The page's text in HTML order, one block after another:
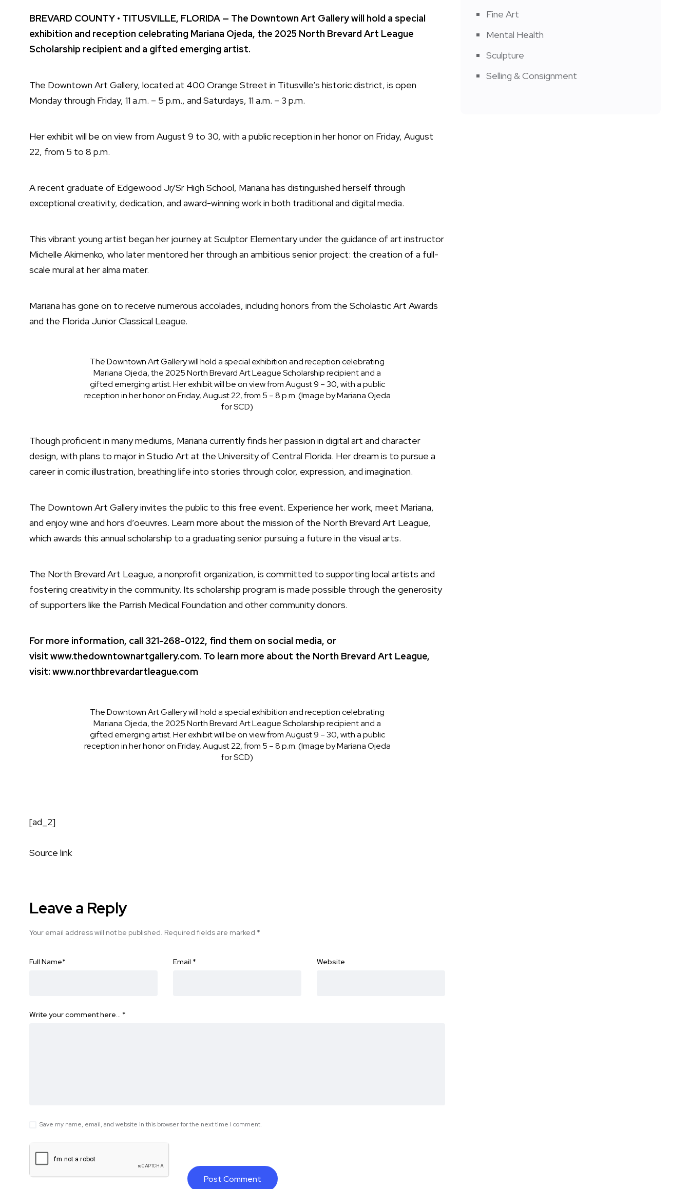
BREVARD COUNTY • TITUSVILLE, FLORIDA — The Downtown Art Gallery will hold a special
exhibition and reception celebrating Mariana Ojeda, the 2025 North Brevard Art League
Scholarship recipient and a gifted emerging artist.
The Downtown Art Gallery, located at 400 Orange Street in Titusville’s historic district, is open
Monday through Friday, 11 a.m. – 5 p.m., and Saturdays, 11 a.m. – 3 p.m.
Her exhibit will be on view from August 9 to 30, with a public reception in her honor on Friday, August
22, from 5 to 8 p.m.
A recent graduate of Edgewood Jr/Sr High School, Mariana has distinguished herself through
exceptional creativity, dedication, and award-winning work in both traditional and digital media.
This vibrant young artist began her journey at Sculptor Elementary under the guidance of art instructor
Michelle Akimenko, who later mentored her through an ambitious senior project: the creation of a full-
scale mural at her alma mater.
Mariana has gone on to receive numerous accolades, including honors from the Scholastic Art Awards
and the Florida Junior Classical League.
The Downtown Art Gallery will hold a special exhibition and reception celebrating
Mariana Ojeda, the 2025 North Brevard Art League Scholarship recipient and a
gifted emerging artist. Her exhibit will be on view from August 9 – 30, with a public
reception in her honor on Friday, August 22, from 5 – 8 p.m. (Image by Mariana Ojeda
for SCD)
Though proficient in many mediums, Mariana currently finds her passion in digital art and character
design, with plans to major in Studio Art at the University of Central Florida. Her dream is to pursue a
career in comic illustration, breathing life into stories through color, expression, and imagination.
The Downtown Art Gallery invites the public to this free event. Experience her work, meet Mariana,
and enjoy wine and hors d’oeuvres. Learn more about the mission of the North Brevard Art League,
which awards this annual scholarship to a graduating senior pursuing a future in the visual arts.
The North Brevard Art League, a nonprofit organization, is committed to supporting local artists and
fostering creativity in the community. Its scholarship program is made possible through the generosity
of supporters like the Parrish Medical Foundation and other community donors.
For more information, call 321-268-0122, find them on social media, or
visit www.thedowntownartgallery.com. To learn more about the North Brevard Art League,
visit: www.northbrevardartleague.com
The Downtown Art Gallery will hold a special exhibition and reception celebrating
Mariana Ojeda, the 2025 North Brevard Art League Scholarship recipient and a
gifted emerging artist. Her exhibit will be on view from August 9 – 30, with a public
reception in her honor on Friday, August 22, from 5 – 8 p.m. (Image by Mariana Ojeda
for SCD)
[ad_2]
Source link
Leave a Reply
Your email address will not be published. Required fields are marked *
Full Name* Email * Website
Write your comment here… *
Save my name, email, and website in this browser for the next time I comment.
Fine Art
Mental Health
Sculpture
Selling & Consignment